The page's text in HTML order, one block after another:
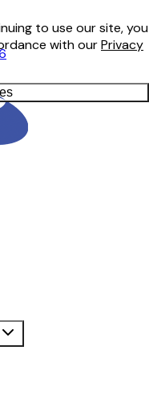
to use our site, you
with ourPrivacy